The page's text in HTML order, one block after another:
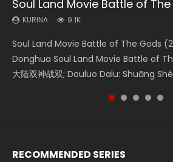
Soul Land Movie Battle of
KURINA 9.1K
Soul Land Movie Battle of The Gods
Donghua Soul Land Movie Battle of
大陆双神战双; Douluo Dalu: Shuāng
Beauty Of Tang Men
KURINA 4.2K
Beauty Of Tang Men Watch Online
Movie Beauty Of Tang Men, The
Zhi Mei Ren Jiang Hu, 美人江...
The Yin-Yang Master: Dream
KURINA 1.4K
The Yin-Yang Master: Dream of
the Donghua Chinese Movie The Yin-
of Eternity (2020), 晴雅集, Yi...
Last Sunrise 2019 Eng Sub
KURINA 1.5K
Last Sunrise 2019 Eng Sub A future
falls into chaos after the sun
reclusive astronomer...
L.O.R.D: Legend of Ravaging
KURINA 9.5K
L.O.R.D: Legend of Ravaging Dynasties
Watch Online Chinese Anime Movie
Ravaging Dynasties 2, Cold-B...
RECOMMENDED SERIES